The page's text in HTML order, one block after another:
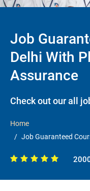
Job
Delhi With
Assurance
Check out our all
Home
Job Guaranteed